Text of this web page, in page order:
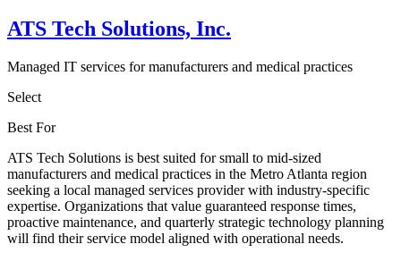
ATS Tech Solutions, Inc.
Managed IT services for manufacturers and medical practices
Select
Best For
ATS Tech Solutions is best suited for small to mid-sized
manufacturers and medical practices in the Metro Atlanta region
seeking a local managed services provider with industry-specific
expertise. Organizations that value guaranteed response times,
proactive maintenance, and quarterly strategic technology planning
will find their service model aligned with operational needs.